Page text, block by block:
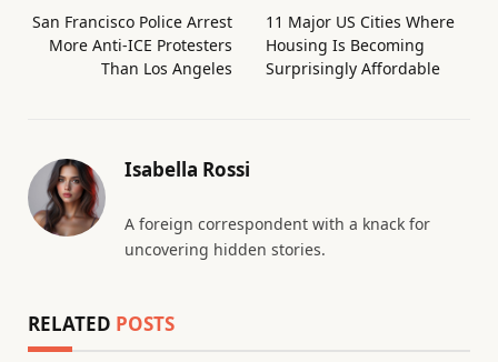
San Francisco Police Arrest
More Anti-ICE Protesters
Than Los Angeles
11 Major US Cities Where
Housing Is Becoming
Surprisingly Affordable
Isabella Rossi
A foreign correspondent with a knack for
uncovering hidden stories.
RELATED POSTS